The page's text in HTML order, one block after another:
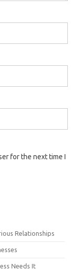
for the next time I
Relationships
Needs It